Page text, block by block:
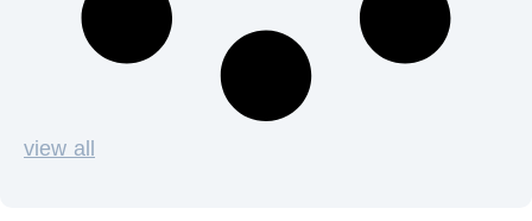
view all